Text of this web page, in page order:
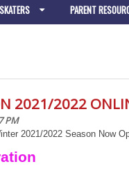
PARENT
2021/2022
PM
2021/2022 Season Now